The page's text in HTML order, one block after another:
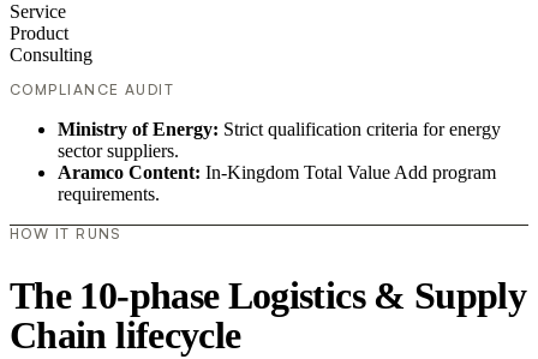
Service
Product
Consulting
COMPLIANCE AUDIT
Ministry of Energy: Strict qualification criteria for energy
sector suppliers.
Aramco Content: In-Kingdom Total Value Add program
requirements.
HOW IT RUNS
The 10-phase Logistics & Supply
Chain lifecycle